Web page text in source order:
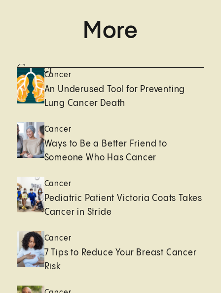
More
CancerCancer
An Underused Tool for Preventing
Lung Cancer Death
Cancer
Ways to Be a Better Friend to
Someone Who Has Cancer
Cancer
Pediatric Patient Victoria Coats Takes
Cancer in Stride
Cancer
7 Tips to Reduce Your Breast Cancer
Risk